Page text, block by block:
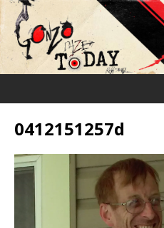
0412151257d